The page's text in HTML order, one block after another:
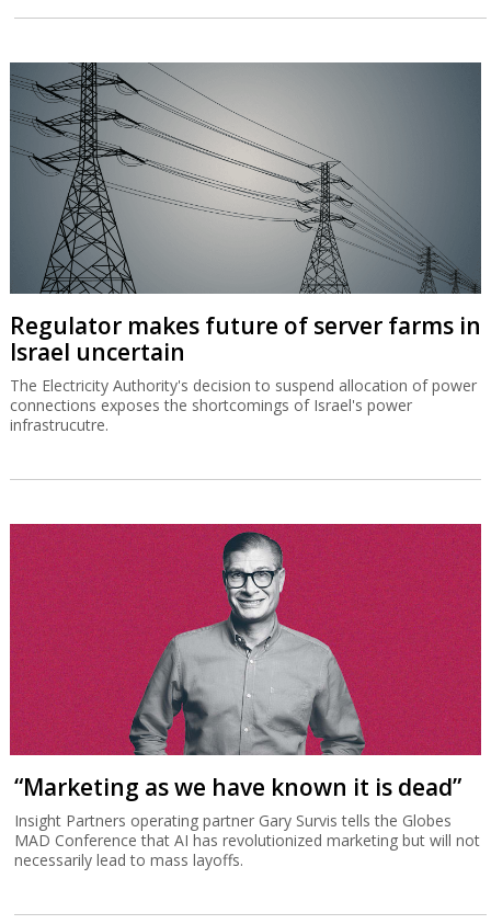
Regulator makes future of server farms in
Israel uncertain
The Electricity Authority's decision to suspend allocation of power
connections exposes the shortcomings of Israel's power
infrastrucutre.
“Marketing as we have known it is dead”
Insight Partners operating partner Gary Survis tells the Globes
MAD Conference that AI has revolutionized marketing but will not
necessarily lead to mass layoffs.